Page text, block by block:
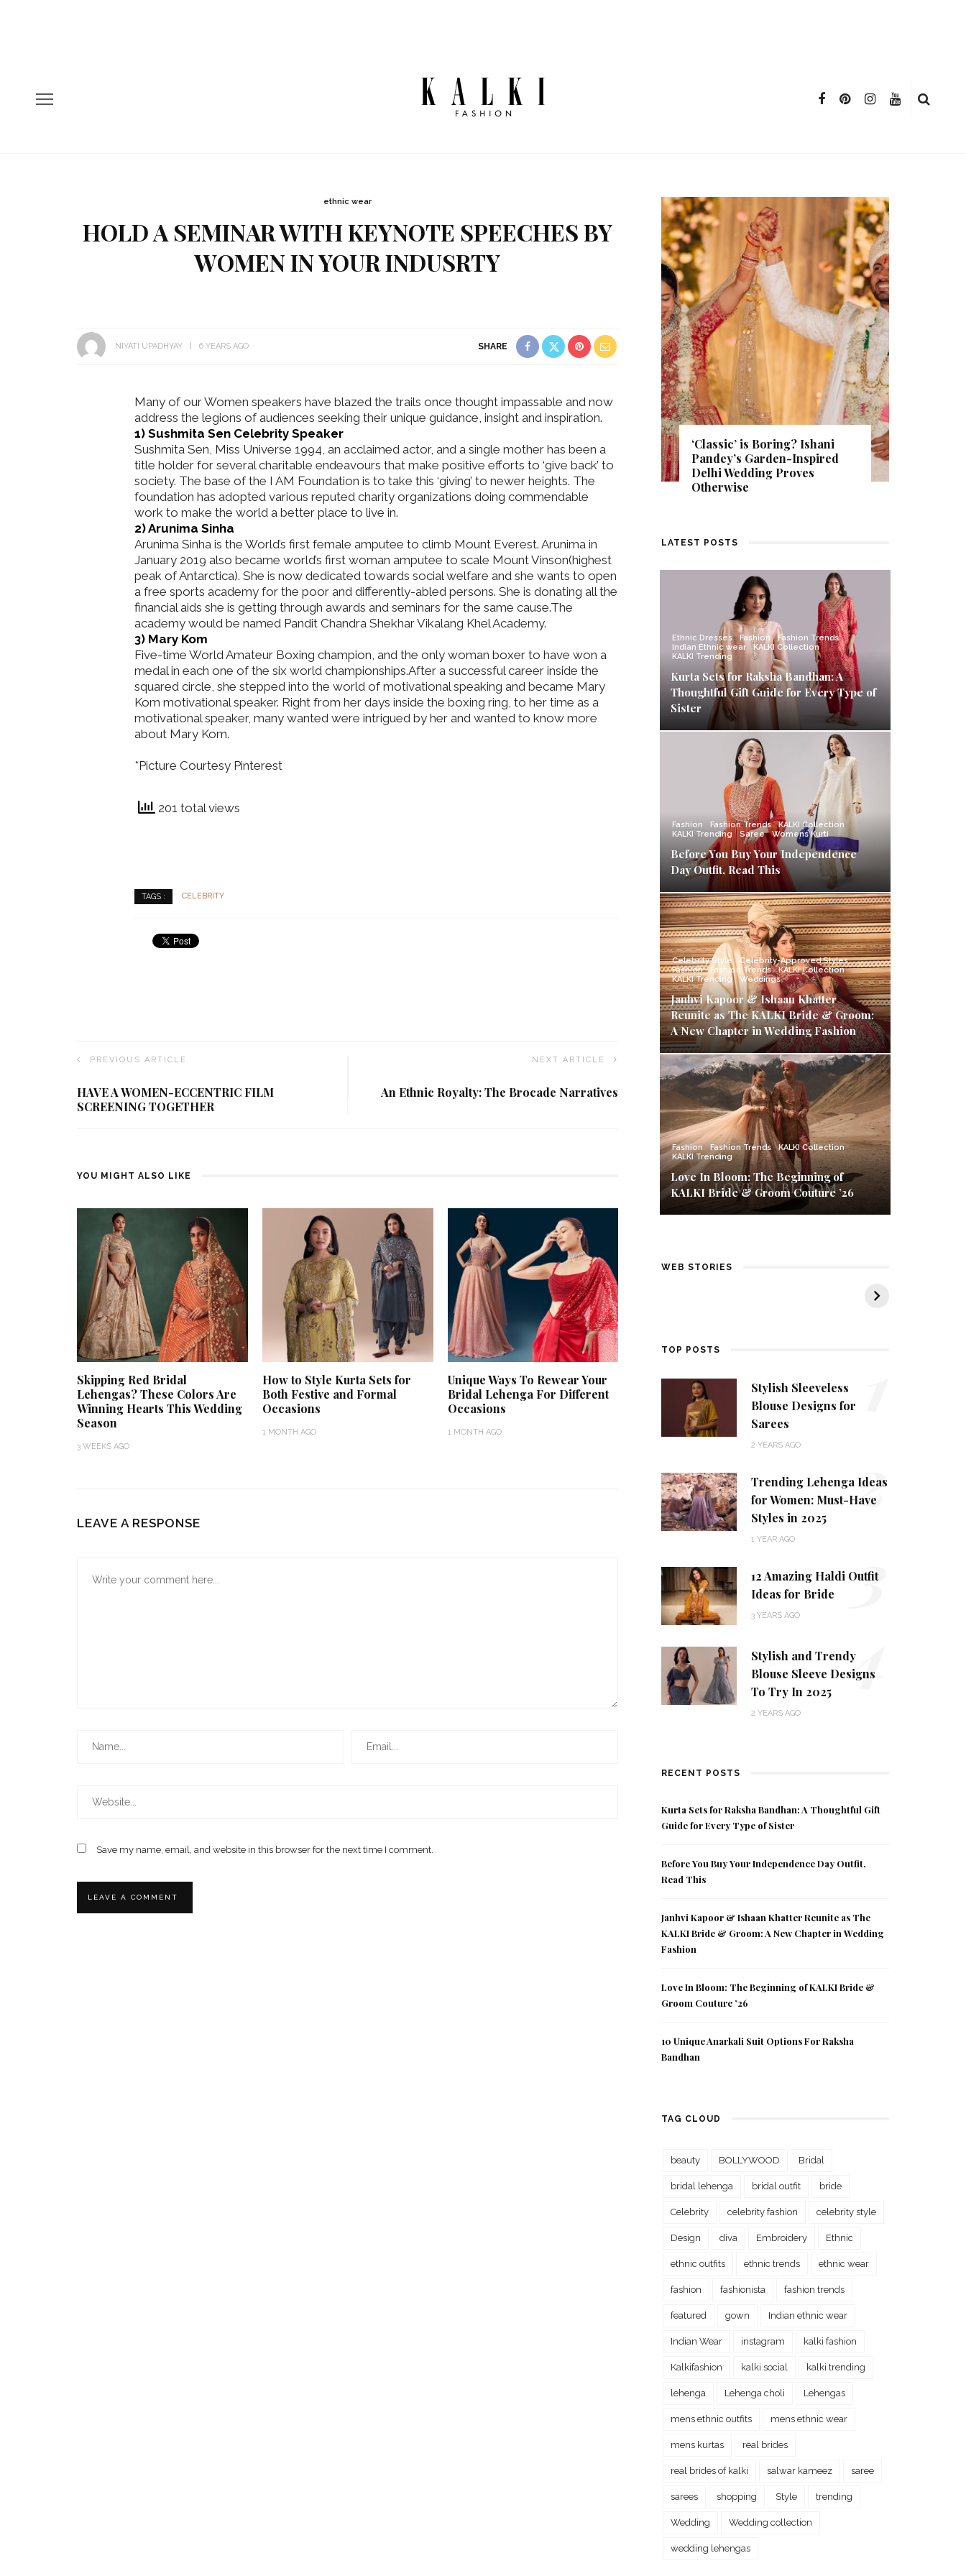
ethnic wear
HOLD A SEMINAR WITH KEYNOTE SPEECHES BY
WOMEN IN YOUR INDUSRTY
NIYATI UPADHYAY 6 YEARS AGO SHARE
Many of our Women speakers have blazed the trails once thought impassable and now
address the legions of audiences seeking their unique guidance, insight and inspiration.
1) Sushmita Sen Celebrity Speaker
Sushmita Sen, Miss Universe 1994, an acclaimed actor, and a single mother has been a
title holder for several charitable endeavours that make positive efforts to ‘give back’ to
society. The base of the I AM Foundation is to take this ‘giving’ to newer heights. The
foundation has adopted various reputed charity organizations doing commendable
work to make the world a better place to live in.
2) Arunima Sinha
Arunima Sinha is the World’s first female amputee to climb Mount Everest. Arunima in
January 2019 also became world’s first woman amputee to scale Mount Vinson(highest
peak of Antarctica). She is now dedicated towards social welfare and she wants to open
a free sports academy for the poor and differently-abled persons. She is donating all the
financial aids she is getting through awards and seminars for the same cause.The
academy would be named Pandit Chandra Shekhar Vikalang Khel Academy.
3) Mary Kom
Five-time World Amateur Boxing champion, and the only woman boxer to have won a
medal in each one of the six world championships.After a successful career inside the
squared circle, she stepped into the world of motivational speaking and became Mary
Kom motivational speaker. Right from her days inside the boxing ring, to her time as a
motivational speaker, many wanted were intrigued by her and wanted to know more
about Mary Kom.
*Picture Courtesy Pinterest
201 total views
TAGS : CELEBRITY
PREVIOUS ARTICLE
HAVE A WOMEN-ECCENTRIC FILM
SCREENING TOGETHER
NEXT ARTICLE
An Ethnic Royalty: The Brocade Narratives
YOU MIGHT ALSO LIKE
Skipping Red Bridal
Lehengas? These Colors Are
Winning Hearts This Wedding
Season
3 WEEKS AGO
How to Style Kurta Sets for
Both Festive and Formal
Occasions
1 MONTH AGO
Unique Ways To Rewear Your
Bridal Lehenga For Different
Occasions
1 MONTH AGO
LEAVE A RESPONSE
Save my name, email, and website in this browser for the next time I comment.
Get Inspired by a Love Story
That Almost Never Happened.
Find Out What Fate Had in
Thejaswini’s Dreamy
Backwater Wedding in
Kumbalangi, Kochi
What Made Swasti Choose
This Royal Bridal Look?
‘Classic’ is Boring? Ishani
Pandey’s Garden-Inspired
Delhi Wedding Proves
Otherwise
LATEST POSTS
Ethnic Dresses Fashion
Fashion Trends
Indian Ethnic wear
KALKI Collection
KALKI Trending
Kurta Sets for Raksha Bandhan: A
Thoughtful Gift Guide for Every Type of
Sister
Fashion Fashion Trends
KALKI Collection
KALKI Trending
Saree Womens Kurti
Before You Buy Your Independence
Day Outfit, Read This
Celebrity Style
Celebrity-Approved Styles
Fashion
Fashion Trends
KALKI Collection
KALKI Trending
Weddings
Janhvi Kapoor & Ishaan Khatter
Reunite as The KALKI Bride & Groom:
A New Chapter in Wedding Fashion
Fashion Fashion Trends
KALKI Collection
KALKI Trending
Love In Bloom: The Beginning of
KALKI Bride & Groom Couture ’26
WEB STORIES
Best Black Friday
KALKI’s Ethnic
TOP POSTS
Stylish Sleeveless
Blouse Designs for
Sarees
2 YEARS AGO
Trending Lehenga Ideas
for Women: Must-Have
Styles in 2025
1 YEAR AGO
2
12 Amazing Haldi Outfit
Ideas for Bride
3 YEARS AGO 3
Stylish and Trendy
Blouse Sleeve Designs
To Try In 2025
2 YEARS AGO
4
RECENT POSTS
Kurta Sets for Raksha Bandhan: A Thoughtful Gift
Guide for Every Type of Sister
Before You Buy Your Independence Day Outfit,
Read This
Janhvi Kapoor & Ishaan Khatter Reunite as The
KALKI Bride & Groom: A New Chapter in Wedding
Fashion
Love In Bloom: The Beginning of KALKI Bride &
Groom Couture ’26
10 Unique Anarkali Suit Options For Raksha
Bandhan
TAG CLOUD
beauty BOLLYWOOD Bridal
bridal lehenga bridal outfit bride
Celebrity celebrity fashion celebrity style
Design diva Embroidery Ethnic
ethnic outfits ethnic trends ethnic wear
fashion fashionista fashion trends
featured gown Indian ethnic wear
Indian Wear instagram kalki fashion
Kalkifashion kalki social kalki trending
lehenga Lehenga choli Lehengas
mens ethnic outfits mens ethnic wear
mens kurtas real brides
real brides of kalki salwar kameez saree
sarees shopping Style trending
Wedding Wedding collection
wedding lehengas